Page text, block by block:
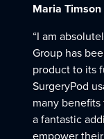
Maria Timson
“I am
Group has
product to its
SurgeryPod
many
a fantastic
empower